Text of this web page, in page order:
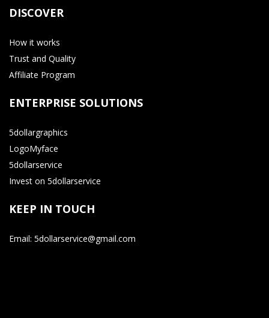
DISCOVER
How it works
Trust and Quality
Affiliate Program
ENTERPRISE SOLUTIONS
5dollargraphics
LogoMyface
5dollarservice
Invest on 5dollarservice
KEEP IN TOUCH
Email: 5dollarservice@gmail.com